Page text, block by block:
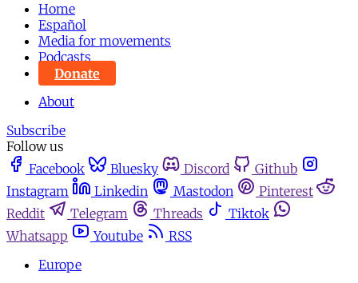
Home
Español
Media for movements
Podcasts
Donate
About
Subscribe
Follow us
Facebook
Bluesky Discord
Github
Instagram
Linkedin Mastodon
Pinterest
Reddit
Telegram Threads
Tiktok
Whatsapp
Youtube
RSS
Europe